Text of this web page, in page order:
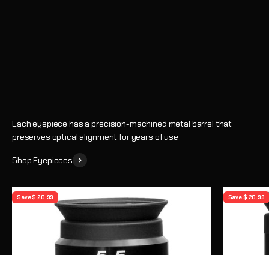
Each eyepiece has a precision-machined metal barrel that
preserves optical alignment for years of use
Shop Eyepieces
Save $ 20.99 Save $ 20.99